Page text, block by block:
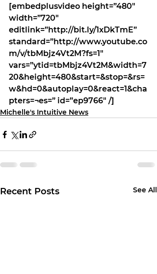
[embedplusvideo height=”480″
width=”720″
editlink=”http://bit.ly/1xDkTmE”
standard=”http://www.youtube.co
m/v/tbMbjz4Vt2M?fs=1″
vars=”ytid=tbMbjz4Vt2M&width=7
20&height=480&start=&stop=&rs=
w&hd=0&autoplay=0&react=1&cha
pters=¬es=” id=”ep9766″ /]
Michelle's Intuitive News
Recent Posts See All